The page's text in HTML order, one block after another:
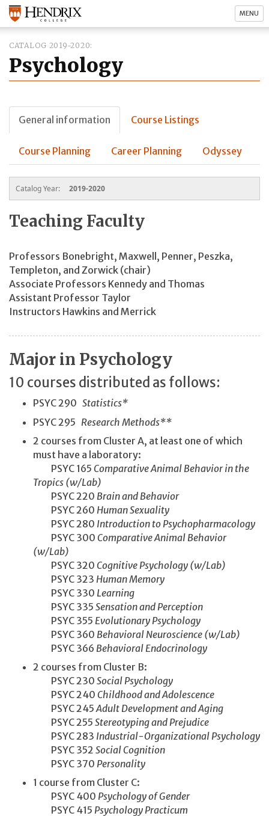
MENU
CATALOG 2019-2020
Psychology
General information Course Listings
Course Planning Career Planning Odyssey
Catalog Year: 2019-2020
Teaching Faculty
Professors Bonebright, Maxwell, Penner, Peszka,
Templeton, and Zorwick (chair)
Associate Professors Kennedy and Thomas
Assistant Professor Taylor
Instructors Hawkins and Merrick
Major in Psychology
10 courses distributed as follows:
PSYC 290 Statistics*
PSYC 295 Research Methods**
2 courses from Cluster A, at least one of which
must have a laboratory:
PSYC 165 Comparative Animal Behavior in the
Tropics (w/Lab)
PSYC 220 Brain and Behavior
PSYC 260 Human Sexuality
PSYC 280 Introduction to Psychopharmacology
PSYC 300 Comparative Animal Behavior
(w/Lab)
PSYC 320 Cognitive Psychology (w/Lab)
PSYC 323 Human Memory
PSYC 330 Learning
PSYC 335 Sensation and Perception
PSYC 355 Evolutionary Psychology
PSYC 360 Behavioral Neuroscience (w/Lab)
PSYC 366 Behavioral Endocrinology
2 courses from Cluster B:
PSYC 230 Social Psychology
PSYC 240 Childhood and Adolescence
PSYC 245 Adult Development and Aging
PSYC 255 Stereotyping and Prejudice
PSYC 283 Industrial-Organizational Psychology
PSYC 352 Social Cognition
PSYC 370 Personality
1 course from Cluster C:
PSYC 400 Psychology of Gender
PSYC 415 Psychology Practicum